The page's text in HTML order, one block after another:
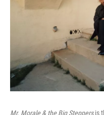
Mr. Morale & the Big Steppersis